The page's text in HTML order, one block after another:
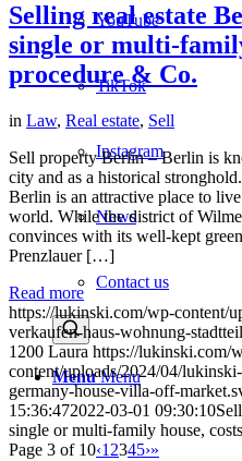
YouTube
TikTok
Instagram
News
Contact us
Menu Menu
Selling real estate
single or multi-
procedure & Co.
in Law, Real estate, Sell
Sell property Berlin – Berlin is
city and as a historical
Berlin is an attractive place to
world. While the district of
convinces with its well-kept
Prenzlauer […]
Read more
https://lukinski.com/wp-content/
verkaufen-haus-wohnung-
1200 Laura https://lukinski.com/
content/uploads/2024/04/
germany-house-villa-off-
15:36:472022-03-01 09:30:10
single or multi-family house,
Page 3 of 10‹1 2345›»